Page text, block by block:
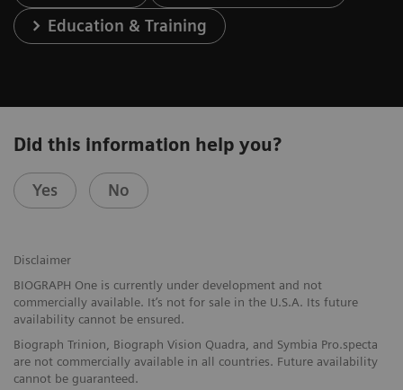
Education & Training
Did this information help you?
Yes No
Disclaimer
BIOGRAPH One is currently under development and not
commercially available. It’s not for sale in the U.S.A. Its future
availability cannot be ensured.
Biograph Trinion, Biograph Vision Quadra, and Symbia Pro.specta
are not commercially available in all countries. Future availability
cannot be guaranteed.